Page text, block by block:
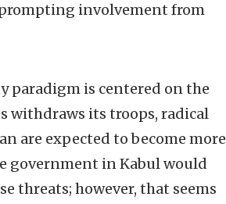
prompting involvement from
paradigm is centered on the
withdraws its troops, radical
are expected to become more
government in Kabul would
threats; however, that seems